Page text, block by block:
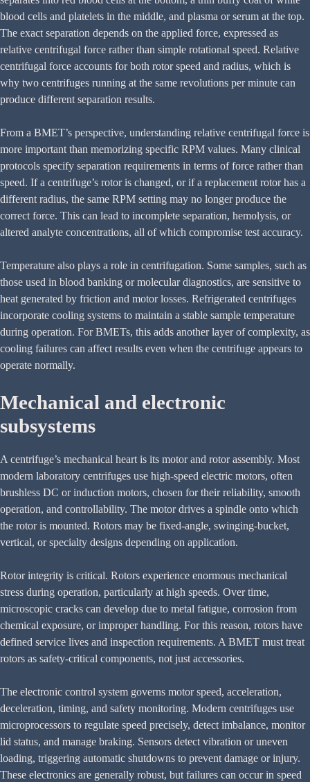
blood cells and platelets in the middle, and plasma or serum at the top.
The exact separation depends on the applied force, expressed as
relative centrifugal force rather than simple rotational speed. Relative
centrifugal force accounts for both rotor speed and radius, which is
why two centrifuges running at the same revolutions per minute can
produce different separation results.
From a BMET’s perspective, understanding relative centrifugal force is
more important than memorizing specific RPM values. Many clinical
protocols specify separation requirements in terms of force rather than
speed. If a centrifuge’s rotor is changed, or if a replacement rotor has a
different radius, the same RPM setting may no longer produce the
correct force. This can lead to incomplete separation, hemolysis, or
altered analyte concentrations, all of which compromise test accuracy.
Temperature also plays a role in centrifugation. Some samples, such as
those used in blood banking or molecular diagnostics, are sensitive to
heat generated by friction and motor losses. Refrigerated centrifuges
incorporate cooling systems to maintain a stable sample temperature
during operation. For BMETs, this adds another layer of complexity, as
cooling failures can affect results even when the centrifuge appears to
operate normally.
Mechanical and electronic
subsystems
A centrifuge’s mechanical heart is its motor and rotor assembly. Most
modern laboratory centrifuges use high-speed electric motors, often
brushless DC or induction motors, chosen for their reliability, smooth
operation, and controllability. The motor drives a spindle onto which
the rotor is mounted. Rotors may be fixed-angle, swinging-bucket,
vertical, or specialty designs depending on application.
Rotor integrity is critical. Rotors experience enormous mechanical
stress during operation, particularly at high speeds. Over time,
microscopic cracks can develop due to metal fatigue, corrosion from
chemical exposure, or improper handling. For this reason, rotors have
defined service lives and inspection requirements. A BMET must treat
rotors as safety-critical components, not just accessories.
The electronic control system governs motor speed, acceleration,
deceleration, timing, and safety monitoring. Modern centrifuges use
microprocessors to regulate speed precisely, detect imbalance, monitor
lid status, and manage braking. Sensors detect vibration or uneven
loading, triggering automatic shutdowns to prevent damage or injury.
These electronics are generally robust, but failures can occur in speed